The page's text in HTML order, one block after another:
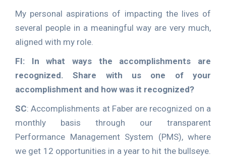
My personal aspirations of impacting the lives of
several people in a meaningful way are very much,
aligned with my role.
FI: In what ways the accomplishments are
recognized. Share with us one of your
accomplishment and how was it recognized?
SC: Accomplishments at Faber are recognized on a
monthly basis through our transparent
Performance Management System (PMS), where
we get 12 opportunities in a year to hit the bullseye.